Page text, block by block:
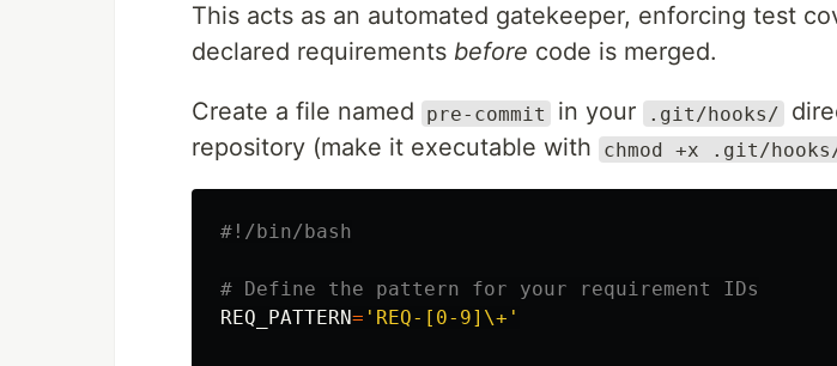
This acts as an automated gatekeeper, enforcing test
declared requirements before code is merged.
Create a file named pre-commit in your .git/hooks/
repository (make it executable with
chmod +x .git/
#!/bin/bash
# Define the pattern for your requirement IDs
REQ_PATTERN= 'REQ-[0-9]\+'